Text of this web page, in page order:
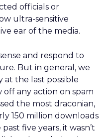
officials or
ultra-sensitive
ear of the media.
and respond to
But in general, we
the last possible
any action on spam
the most draconian,
150 million downloads
five years, it wasn’t